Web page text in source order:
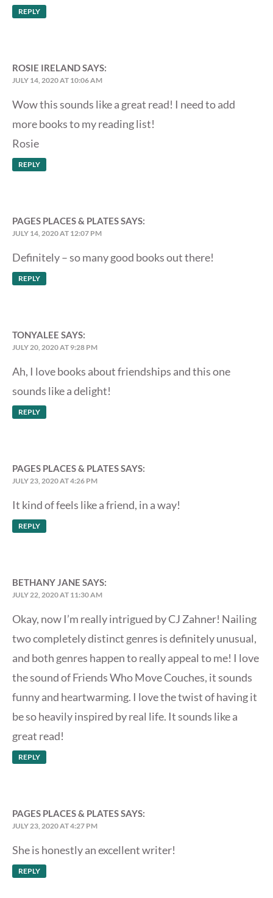
REPLY
ROSIE IRELANDSAYS:
JULY 14, 2020 AT 10:06 AM
Wow this sounds like a great read! I need to add
more books to my reading list!
Rosie
REPLY
PAGES PLACES & PLATESSAYS:
JULY 14, 2020 AT 12:07 PM
Definitely – so many good books out there!
REPLY
TONYALEE SAYS:
JULY 20, 2020 AT 9:28 PM
Ah, I love books about friendships and this one
sounds like a delight!
REPLY
PAGES PLACES & PLATESSAYS:
JULY 23, 2020 AT 4:26 PM
It kind of feels like a friend, in a way!
REPLY
BETHANY JANE SAYS:
JULY 22, 2020 AT 11:30 AM
Okay, now I’m really intrigued by CJ Zahner! Nailing
two completely distinct genres is definitely unusual,
and both genres happen to really appeal to me! I love
the sound of Friends Who Move Couches, it sounds
funny and heartwarming. I love the twist of having it
be so heavily inspired by real life. It sounds like a
great read!
REPLY
PAGES PLACES & PLATESSAYS:
JULY 23, 2020 AT 4:27 PM
She is honestly an excellent writer!
REPLY